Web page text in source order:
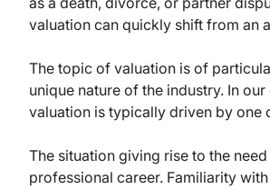
valuation can quickly shift from an
The topic of valuation is of
unique nature of the industry. In
valuation is typically driven by one
The situation giving rise to the
professional career. Familiarity